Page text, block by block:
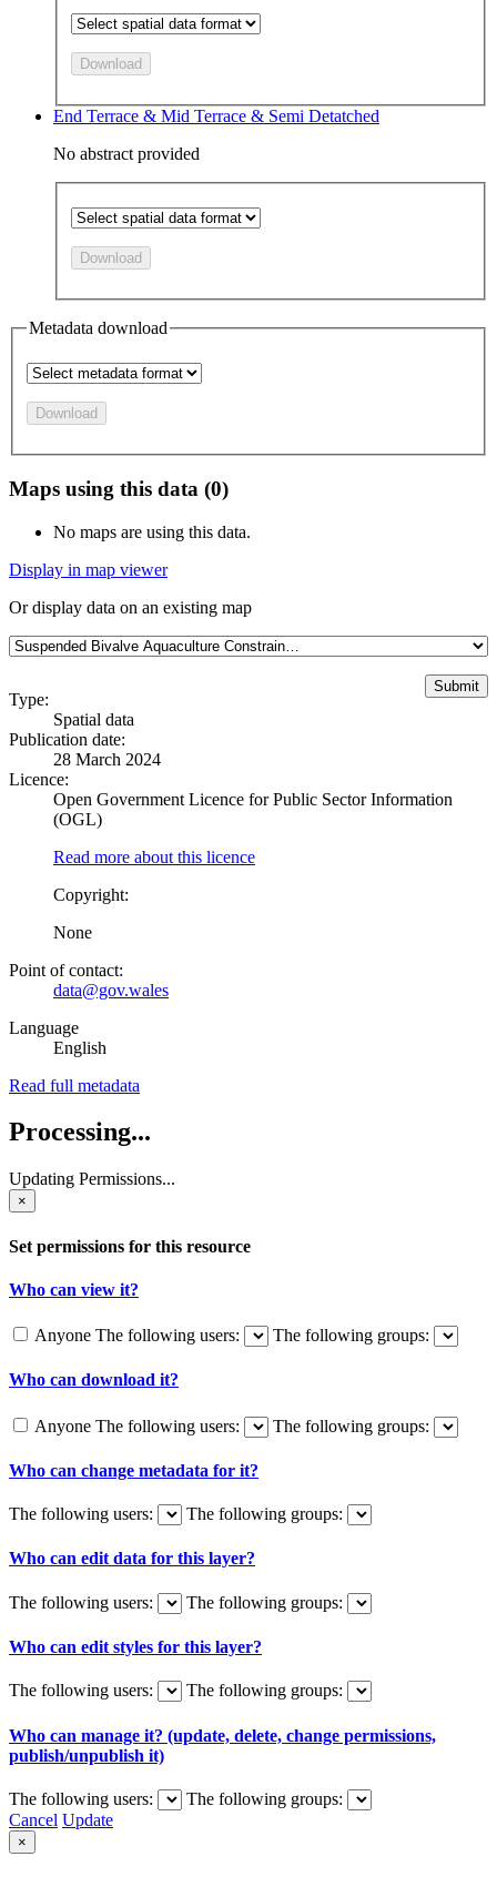
Download
End Terrace & Mid Terrace & Semi Detatched
No abstract provided
Download
Metadata download
Download
Maps using this data (0)
No maps are using this data.
Display in map viewer
Or display data on an existing map
Type:
Spatial data
Publication date:
28 March 2024
Licence:
Open Government Licence for Public Sector Information
(OGL)
Read more about this licence
Copyright:
None
Point of contact:
data@gov.wales
Language
English
Read full metadata
Processing...
Updating Permissions...
×
Set permissions for this resource
Who can view it?
Anyone The following users: The following groups:
Who can download it?
Anyone The following users: The following groups:
Who can change metadata for it?
The following users: The following groups:
Who can edit data for this layer?
The following users: The following groups:
Who can edit styles for this layer?
The following users: The following groups:
Who can manage it? (update, delete, change permissions,
publish/unpublish it)
The following users:
The following groups:
Cancel Update
×